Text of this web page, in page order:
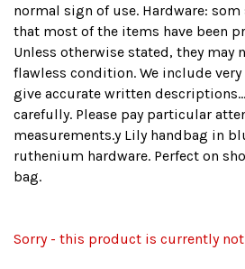
normal sign of use. Hardware: som
that most of the items have been
Unless otherwise stated, they may
flawless condition. We include
give accurate written
carefully. Please pay particular
measurements.y Lily handbag in
ruthenium hardware. Perfect on
bag.
Sorry - this product is currently